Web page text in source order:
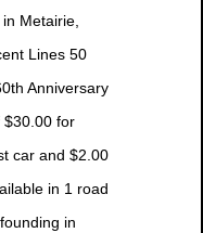
Metairie,
Lines 50
Anniversary
$30.00 for
car and $2.00
in 1 road
in